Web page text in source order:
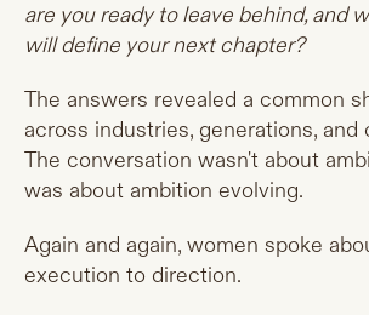
are you ready to leave behind, and
will define your next chapter?
The answers revealed a common
across industries, generations, and
The conversation wasn't about
was about ambition evolving.
Again and again, women spoke
execution to direction.